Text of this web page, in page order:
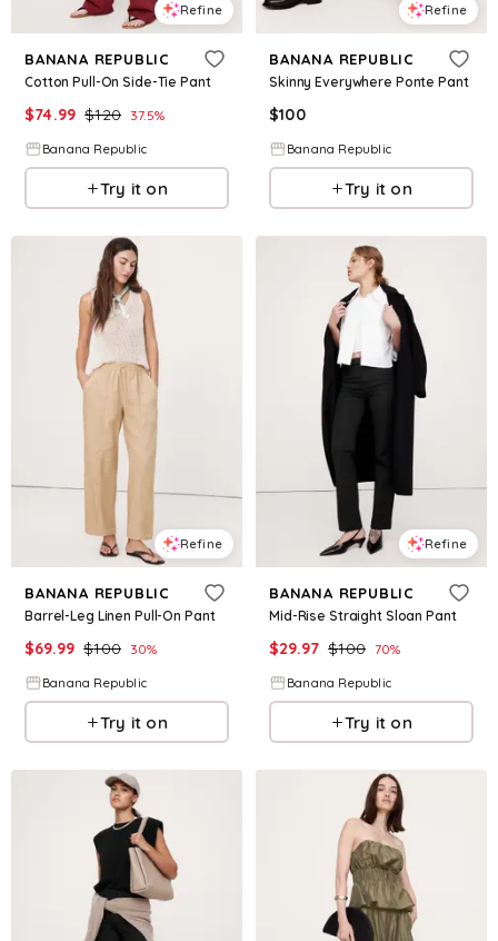
Refine
BANANA REPUBLIC
Cotton Pull-On Side-Tie Pant
$74.99 $120 37.5%
Banana Republic
Try it on
Refine
BANANA REPUBLIC
Skinny Everywhere Ponte Pant
$100
Banana Republic
Try it on
Refine
BANANA REPUBLIC
Barrel-Leg Linen Pull-On Pant
$69.99 $100 30%
Banana Republic
Try it on
Refine
BANANA REPUBLIC
Mid-Rise Straight Sloan Pant
$29.97 $100 70%
Banana Republic
Try it on